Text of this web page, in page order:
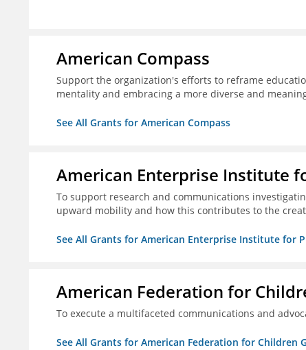
American Compass
Support the organization's efforts to reframe
mentality and embracing a more diverse and
See All Grants for American Compass
American Enterprise Institute
To support research and communications
upward mobility and how this contributes to the
See All Grants for American Enterprise Institute for
American Federation for
To execute a multifaceted communications and
See All Grants for American Federation for Children